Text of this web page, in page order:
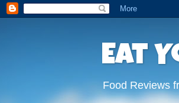
Eat
Food Reviews